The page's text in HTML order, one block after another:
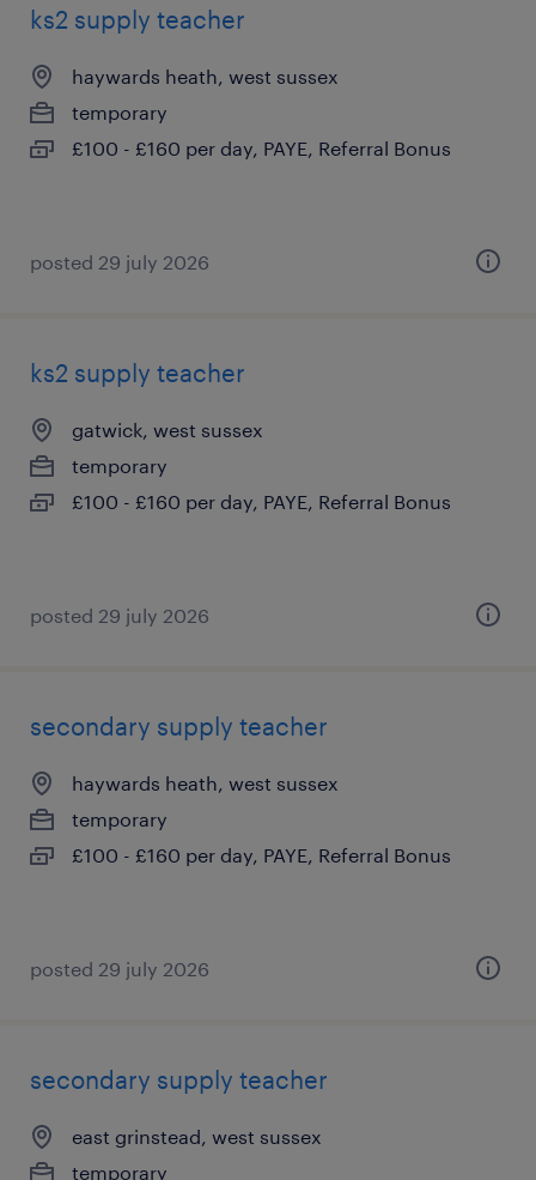
ks2 supply teacher
haywards heath, west sussex
temporary
£100 - £160 per day, PAYE, Referral Bonus
posted 29 july 2026
ks2 supply teacher
gatwick, west sussex
temporary
£100 - £160 per day, PAYE, Referral Bonus
posted 29 july 2026
secondary supply teacher
haywards heath, west sussex
temporary
£100 - £160 per day, PAYE, Referral Bonus
posted 29 july 2026
secondary supply teacher
east grinstead, west sussex
temporary